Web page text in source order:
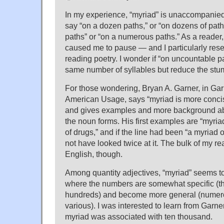
In my experience, “myriad” is
say “on a dozen paths,” or “on dozens of
paths” or “on a numerous paths.” As a
caused me to pause — and I particularly
reading poetry. I wonder if “on uncountable
same number of syllables but reduce the
For those wondering, Bryan A. Garner, in
American Usage, says “myriad is more
and gives examples and more background
the noun forms. His first examples are
of drugs,” and if the line had been “a myriad
not have looked twice at it. The bulk of my
English, though.
Among quantity adjectives, “myriad” seems
where the numbers are somewhat specific
hundreds) and become more general
various). I was interested to learn from
myriad was associated with ten thousand.